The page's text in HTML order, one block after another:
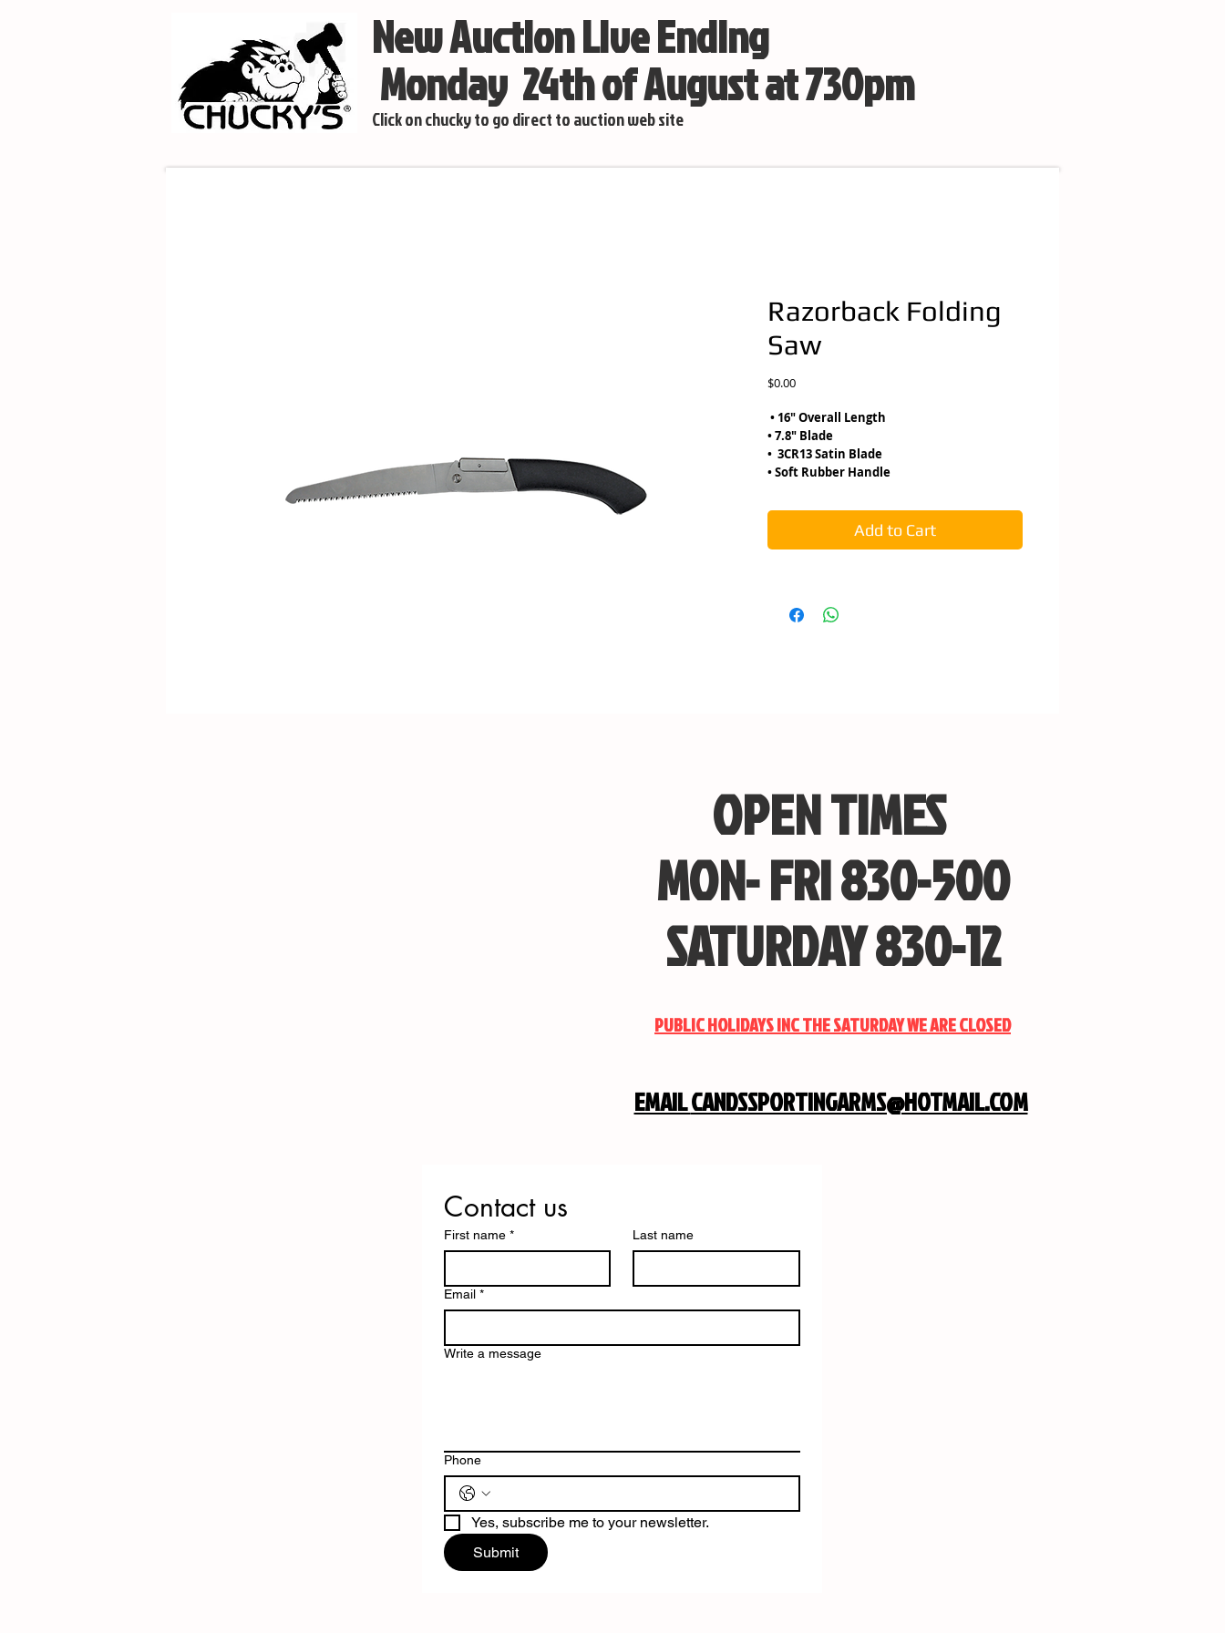
New Auction Live Ending
Monday 24th of August at 730pm
Click on chucky to go direct to auction web site
Razorback Folding
Saw
$0.00Price
• 16″ Overall Length
• 7.8″ Blade
• 3CR13 Satin Blade
• Soft Rubber Handle
Add to Cart
OPEN TIMES
MON- FRI 830-500
SATURDAY 830-12
PUBLIC HOLIDAYS INC THE SATURDAY WE ARE CLOSED
EMAILCANDSSPORTINGARMS@HOTMAIL.COM
Contact us
First name * Last name
Email *
Write a message
Phone
Yes, subscribe me to your newsletter.
Submit